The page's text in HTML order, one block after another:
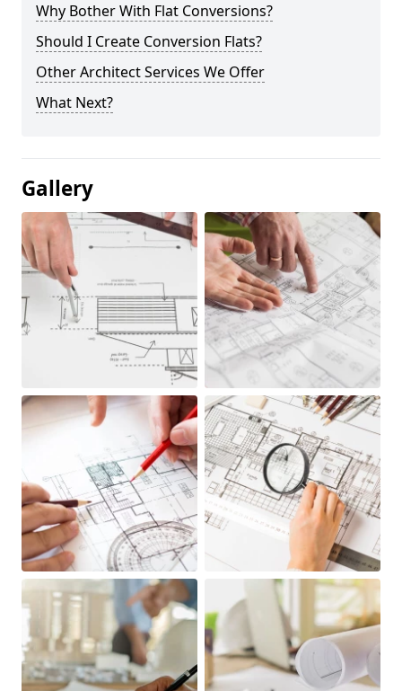
Why Bother With Flat Conversions?
Should I Create Conversion Flats?
Other Architect Services We Offer
What Next?
Gallery